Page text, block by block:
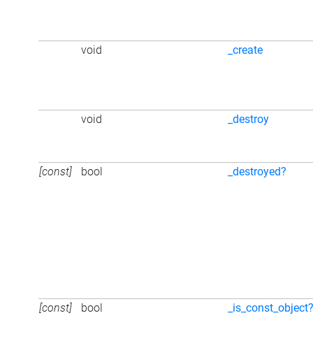
void _create
void _destroy
[const] bool _destroyed?
[const] bool _is_const_object?